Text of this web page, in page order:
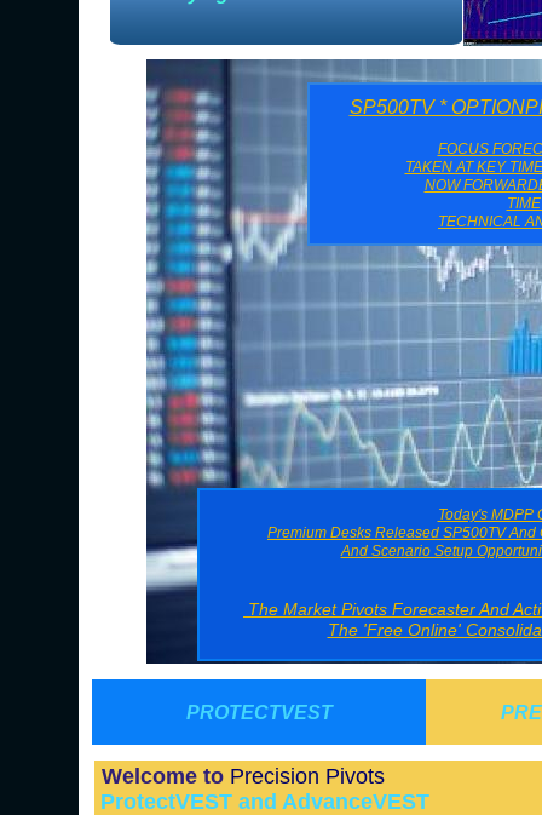
Welcome to Precision Pivots
ProtectVEST and AdvanceVEST
PROTECTVEST
Today's MDPP
Premium Desks Released SP500TV
And Scenario Setup
The Market Pivots Forecaster And
The 'Free Online'
SP500TV *
FOCUS
TAKEN AT KEY
NOW
TECHNICAL